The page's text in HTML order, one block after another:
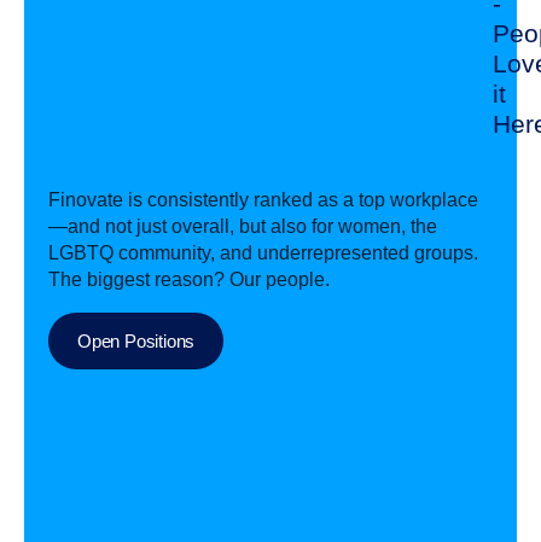
it
Finovate is consistently ranked as a top workplace
—and not just overall, but also for women, the
LGBTQ community, and underrepresented groups.
The biggest reason? Our people.
Open Positions